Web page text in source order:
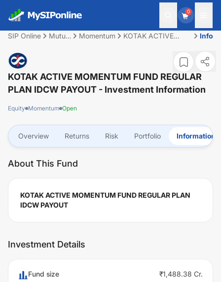
0
SIP Online
Mutual
Momentum
KOTAK ACTIVE
KOTAK ACTIVE MOMENTUM FUND REGULAR
PLAN IDCW PAYOUT - Investment Information
Equity Momentum Open
Overview Returns Risk Portfolio Information
About This Fund
KOTAK ACTIVE MOMENTUM FUND REGULAR PLAN
IDCW PAYOUT
Investment Details
Fund size ₹1,488.38 Cr.